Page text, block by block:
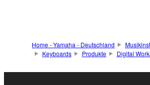
Home - Yamaha - Deutschland
Keyboards
Produkte Digital